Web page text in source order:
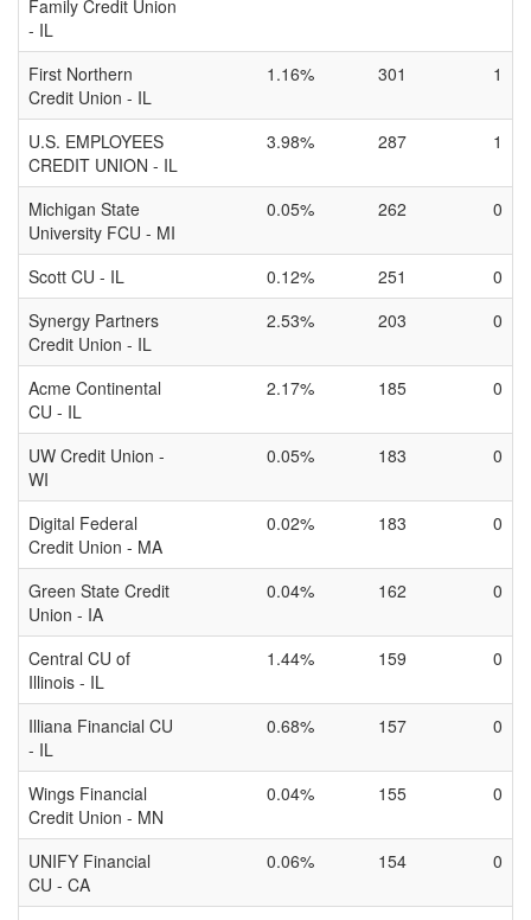
Family Credit Union
- IL
First Northern
Credit Union - IL
1.16% 301 1
U.S. EMPLOYEES
CREDIT UNION - IL
3.98% 287 1
Michigan State
University FCU - MI
0.05% 262 0
Scott CU - IL 0.12% 251
0
Synergy Partners
Credit Union - IL
2.53% 203 0
Acme Continental
CU - IL
2.17% 185 0
UW Credit Union -
WI
0.05% 183 0
Digital Federal
Credit Union - MA
0.02% 183 0
Green State Credit
Union - IA
0.04% 162 0
Central CU of
Illinois - IL
1.44% 159 0
Illiana Financial CU
- IL
0.68% 157 0
Wings Financial
Credit Union - MN
0.04% 155 0
UNIFY Financial
CU - CA
0.06% 154 0